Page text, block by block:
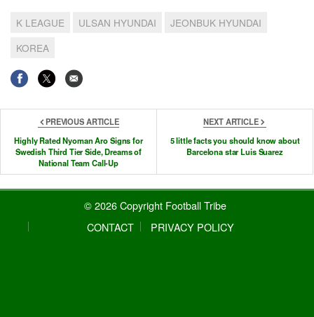
K LEAGUE ULSAN HYUNDAI
JEONBUK HYUNDAI
KOREA
PREVIOUS ARTICLE
Highly Rated Nyoman Aro Signs for
Swedish Third Tier Side, Dreams of
National Team Call-Up
NEXT ARTICLE
5 little facts you should know about
Barcelona star Luis Suarez
© 2026 Copyright Football Tribe
CONTACT
PRIVACY POLICY